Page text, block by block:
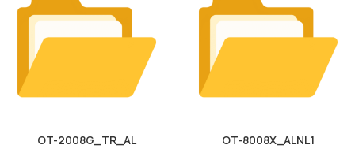
OT-2008G_TR_AL OT-8008X_ALNL1